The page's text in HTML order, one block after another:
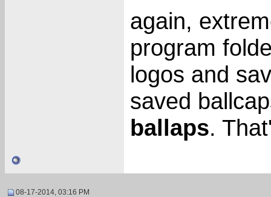
again,
program
logos and
saved
ballaps.
08-17-2014, 03:16 PM